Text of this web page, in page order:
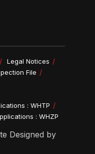
Legal Notices
File
: WHTP
: WHZP
Designed by